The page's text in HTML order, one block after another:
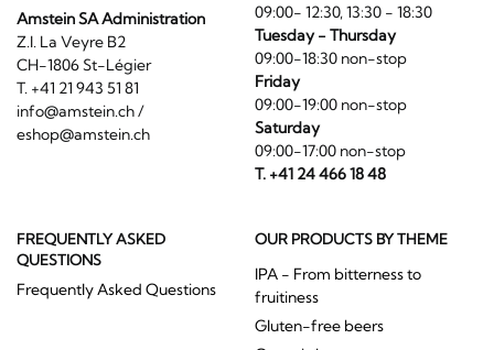
Amstein SA Administration
Z.I. La Veyre B2
CH-1806 St-Légier
T. +41 21 943 51 81
info@amstein.ch/
eshop@amstein.ch
09:00- 12:30, 13:30 - 18:30
Tuesday - Thursday
09:00-18:30 non-stop
Friday
09:00-19:00 non-stop
Saturday
09:00-17:00 non-stop
T. +41 24 466 18 48
FREQUENTLY ASKED
QUESTIONS
Frequently Asked Questions
OUR PRODUCTS BY THEME
IPA - From bitterness to
fruitiness
Gluten-free beers